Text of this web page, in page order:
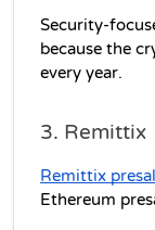
Security-
because the
every year.
3. Remittix
Remittix
Ethereum